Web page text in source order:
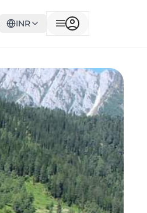
INR